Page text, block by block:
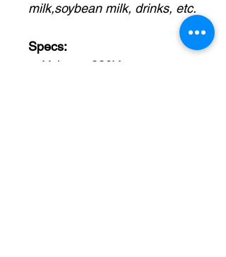
milk,soybean milk, drinks, etc.
Specs:
Voltage: 220V